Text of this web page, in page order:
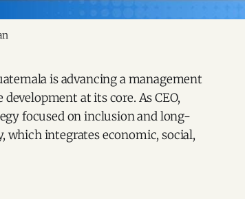
is advancing a management
at its core. As CEO,
focused on inclusion and long-
which integrates economic, social,